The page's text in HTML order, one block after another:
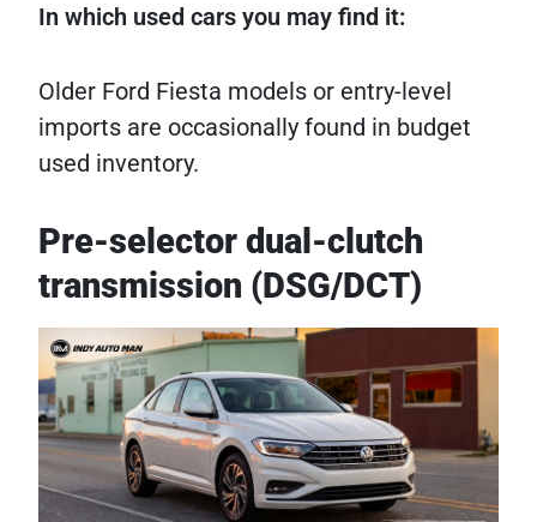
In which used cars you may find it:
Older Ford Fiesta models or entry-level
imports are occasionally found in budget
used inventory.
Pre-selector dual-clutch
transmission (DSG/DCT)